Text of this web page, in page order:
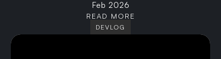
Feb 2026
READ MORE
DEVLOG